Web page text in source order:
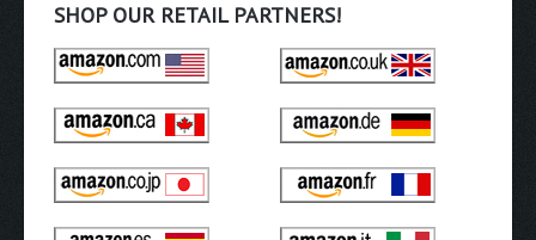
SHOP OUR RETAIL PARTNERS!